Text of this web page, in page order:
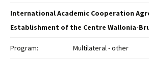
International Academic Cooperation
Establishment of the Centre Wallonia-
Program: Multilateral - other